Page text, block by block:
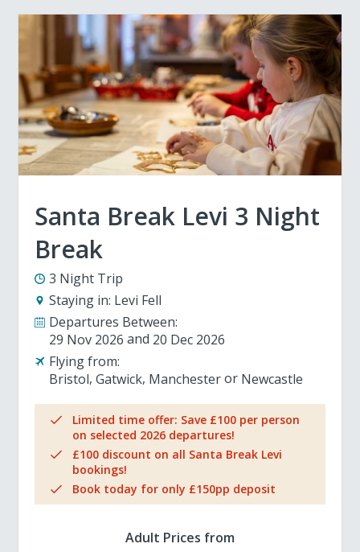
Santa Break Levi 3 Night
Break
3 Night Trip
Staying in: Levi Fell
Departures Between:
29 Nov 2026
20 Dec 2026
Flying from:
Bristol Gatwick Manchester Newcastle
Limited time offer: Save £100 per person
on selected 2026 departures!
£100 discount on all Santa Break Levi
bookings!
Book today for only £150pp deposit
Adult Prices from